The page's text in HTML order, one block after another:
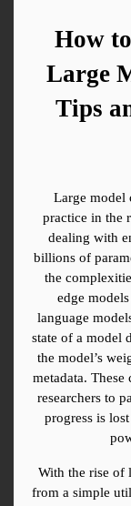
How
Large
Tips
Large model
practice in the
dealing with
billions of
the
edge
language
state of a model
the model’s
metadata.
researchers to
progress is
With the rise of
from a simple